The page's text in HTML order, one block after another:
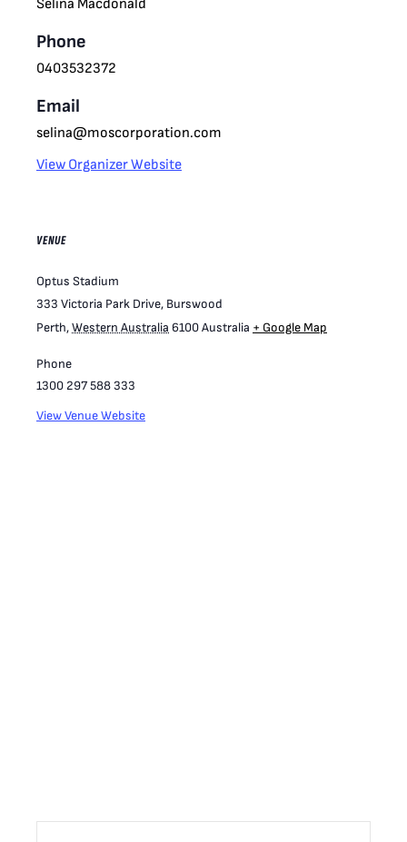
Selina Macdonald
Phone
0403532372
Email
selina@moscorporation.com
View Organizer Website
VENUE
Optus Stadium
333 Victoria Park Drive, Burswood
Perth,Western Australia 6100Australia + Google Map
Phone
1300 297 588 333
View Venue Website